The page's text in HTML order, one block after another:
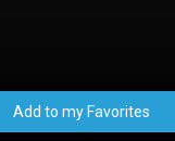
Add to my Favorites